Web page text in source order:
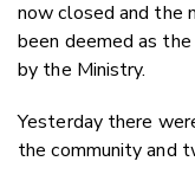
now closed and the
been deemed as
by the Ministry.
Yesterday there
the community and